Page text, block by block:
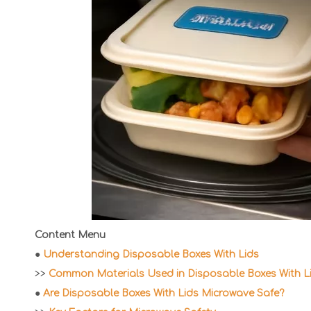
Content Menu
● Understanding Disposable Boxes With Lids
>> Common Materials Used in Disposable Boxes With
● Are Disposable Boxes With Lids Microwave Safe?